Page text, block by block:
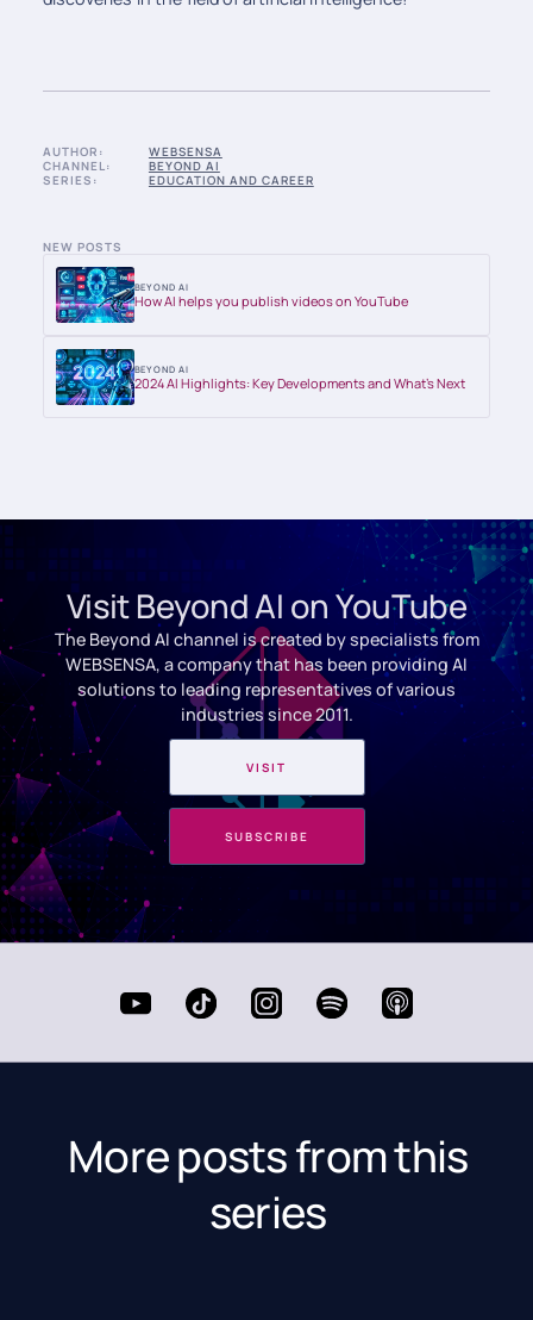
AUTHOR:
WEBSENSA
CHANNEL:
BEYOND AI
SERIES:
EDUCATION AND CAREER
NEW POSTS
BEYOND AI
How AI helps you publish videos on YouTube
BEYOND AI
2024 AI Highlights: Key Developments and What’s Next
Visit Beyond AI on YouTube
The Beyond AI channel is created by specialists from
WEBSENSA, a company that has been providing AI
solutions to leading representatives of various
industries since 2011.
VISIT
SUBSCRIBE
More posts from this
series